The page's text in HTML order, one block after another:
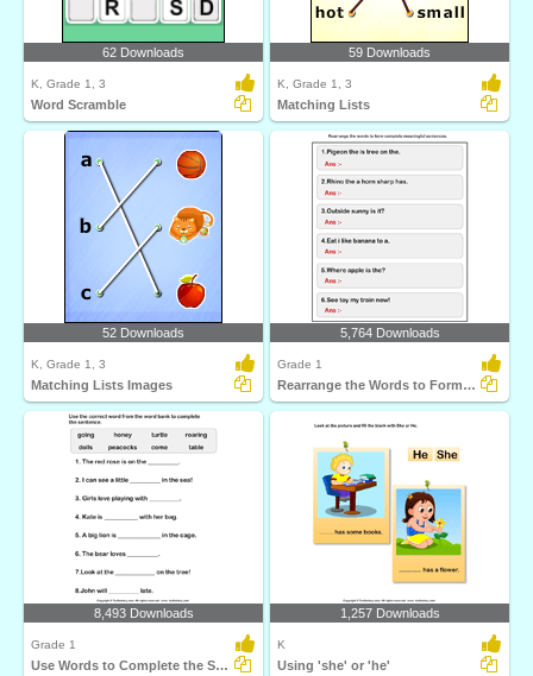
62 Downloads
K, Grade 1, 3
Word Scramble
59 Downloads
K, Grade 1, 3
Matching Lists
52 Downloads
K, Grade 1, 3
Matching Lists Images
5,764 Downloads
Grade 1
Rearrange the Words to Form a Sentence
8,493 Downloads
Grade 1
Use Words to Complete the Sentences
1,257 Downloads
K
Using 'she' or 'he'